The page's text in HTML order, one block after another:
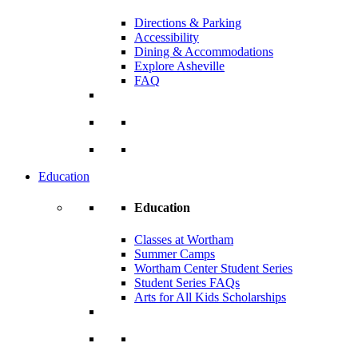
Directions & Parking
Accessibility
Dining & Accommodations
Explore Asheville
FAQ
Education
Education
Classes at Wortham
Summer Camps
Wortham Center Student Series
Student Series FAQs
Arts for All Kids Scholarships